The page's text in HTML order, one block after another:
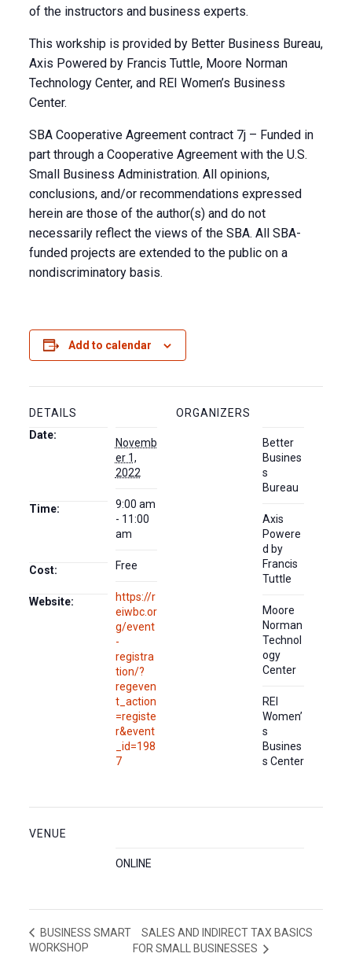
of the instructors and business experts.
This workship is provided by Better Business Bureau,
Axis Powered by Francis Tuttle, Moore Norman
Technology Center, and REI Women’s Business
Center.
SBA Cooperative Agreement contract 7j – Funded in
part through a Cooperative Agreement with the U.S.
Small Business Administration. All opinions,
conclusions, and/or recommendations expressed
herein are those of the author(s) and do not
necessarily reflect the views of the SBA. All SBA-
funded projects are extended to the public on a
nondiscriminatory basis.
Add to calendar
DETAILS
Date:
Novemb
er 1,
2022
Time:
9:00 am
- 11:00
am
Cost: Free
Website:
https://r
eiwbc.or
g/event
-
registra
tion/?
regeven
t_action
=registe
r&event
_id=198
7
ORGANIZERS
Better
Busines
s
Bureau
Axis
Powere
d by
Francis
Tuttle
Moore
Norman
Technol
ogy
Center
REI
Women’
s
Busines
s Center
VENUE
ONLINE
BUSINESS SMART
WORKSHOP
SALES AND INDIRECT TAX BASICS
FOR SMALL BUSINESSES